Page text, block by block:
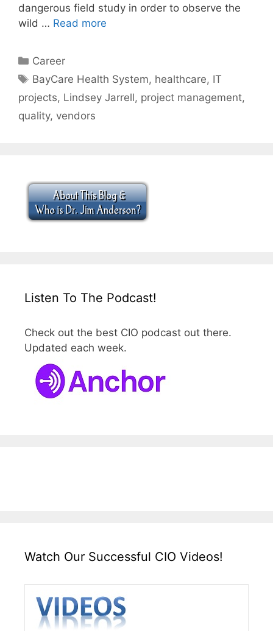
dangerous field study in order to observe the
wild … Read more
Categories
Career
Tags
BayCare Health System, healthcare, IT
projects, Lindsey Jarrell, project management,
quality, vendors
Listen To The Podcast!
Check out the best CIO podcast out there.
Updated each week.
Watch Our Successful CIO Videos!